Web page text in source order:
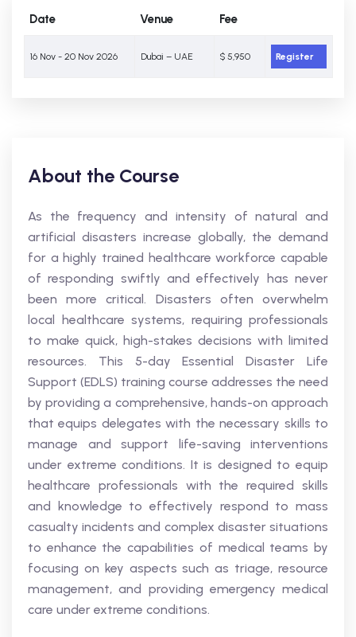
Date Venue Fee
16 Nov - 20 Nov 2026 Dubai – UAE $ 5,950 Register
About the Course
As the frequency and intensity of natural and
artificial disasters increase globally, the demand
for a highly trained healthcare workforce capable
of responding swiftly and effectively has never
been more critical. Disasters often overwhelm
local healthcare systems, requiring professionals
to make quick, high-stakes decisions with limited
resources. This 5-day Essential Disaster Life
Support (EDLS) training course addresses the need
by providing a comprehensive, hands-on approach
that equips delegates with the necessary skills to
manage and support life-saving interventions
under extreme conditions. It is designed to equip
healthcare professionals with the required skills
and knowledge to effectively respond to mass
casualty incidents and complex disaster situations
to enhance the capabilities of medical teams by
focusing on key aspects such as triage, resource
management, and providing emergency medical
care under extreme conditions.